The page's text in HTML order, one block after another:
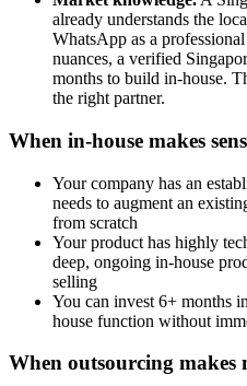
already understands the
WhatsApp as a
nuances, a verified
months to build in-house.
the right partner.
When in-house makes
Your company has an
needs to augment an
from scratch
Your product has highly
deep, ongoing in-house
selling
You can invest 6+ months
house function without
When outsourcing makes